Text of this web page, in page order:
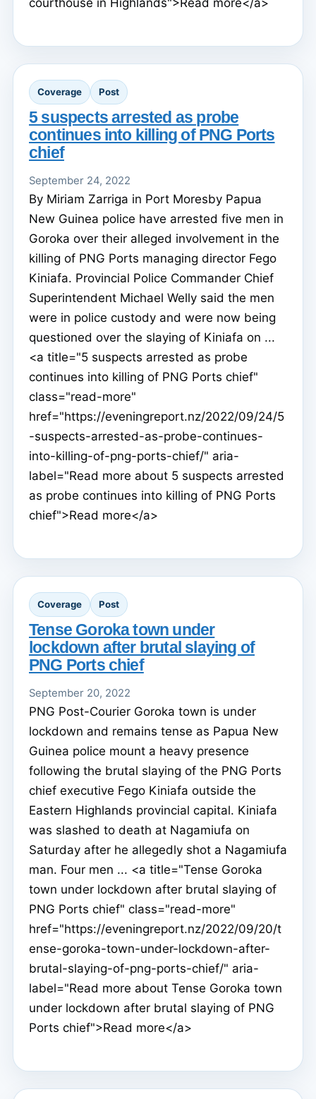
Coverage Post
5 suspects arrested as probe
continues into killing of PNG Ports
chief
September 24, 2022
By Miriam Zarriga in Port Moresby Papua
New Guinea police have arrested five men in
Goroka over their alleged involvement in the
killing of PNG Ports managing director Fego
Kiniafa. Provincial Police Commander Chief
Superintendent Michael Welly said the men
were in police custody and were now being
questioned over the slaying of Kiniafa on ...
<a title="5 suspects arrested as probe
continues into killing of PNG Ports chief"
class="read-more"
href="https://eveningreport.nz/2022/09/24/5
-suspects-arrested-as-probe-continues-
into-killing-of-png-ports-chief/" aria-
label="Read more about 5 suspects arrested
as probe continues into killing of PNG Ports
chief">Read more</a>
Coverage Post
Tense Goroka town under
lockdown after brutal slaying of
PNG Ports chief
September 20, 2022
PNG Post-Courier Goroka town is under
lockdown and remains tense as Papua New
Guinea police mount a heavy presence
following the brutal slaying of the PNG Ports
chief executive Fego Kiniafa outside the
Eastern Highlands provincial capital. Kiniafa
was slashed to death at Nagamiufa on
Saturday after he allegedly shot a Nagamiufa
man. Four men ... <a title="Tense Goroka
town under lockdown after brutal slaying of
PNG Ports chief" class="read-more"
href="https://eveningreport.nz/2022/09/20/t
ense-goroka-town-under-lockdown-after-
brutal-slaying-of-png-ports-chief/" aria-
label="Read more about Tense Goroka town
under lockdown after brutal slaying of PNG
Ports chief">Read more</a>